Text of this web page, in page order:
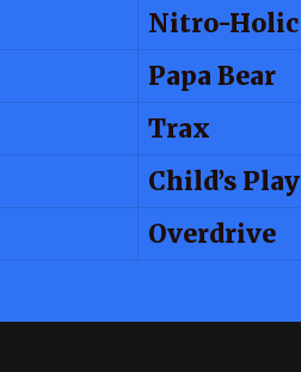
Nitro-Holic
Papa Bear
Trax
Child’s Play
Overdrive